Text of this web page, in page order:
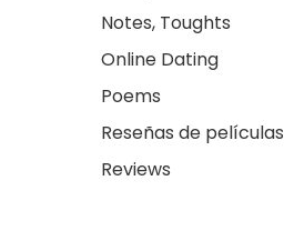
Notes, Toughts
Online Dating
Poems
Reseñas de películas
Reviews